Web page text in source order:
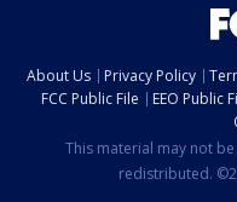
About Us Privacy Policy
FCC Public File
EEO Public
This material may not
redistributed.